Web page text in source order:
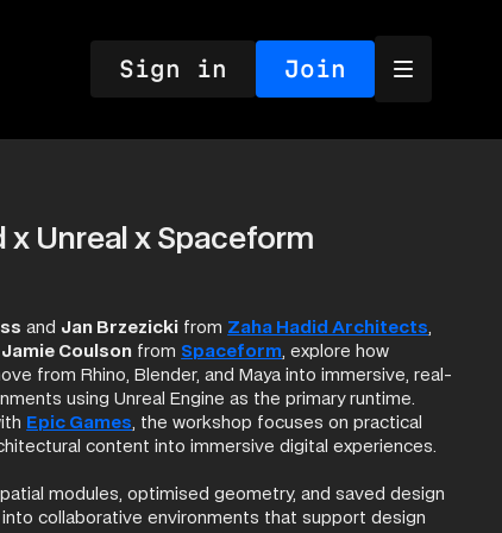
Sign in Join
x Unreal x Spaceform
and Jan Brzezicki from Zaha Hadid Architects,
Jamie Coulson from Spaceform, explore how
from Rhino, Blender, and Maya into immersive, real-
using Unreal Engine as the primary runtime.
Epic Games, the workshop focuses on practical
content into immersive digital experiences.
modules, optimised geometry, and saved design
collaborative environments that support design